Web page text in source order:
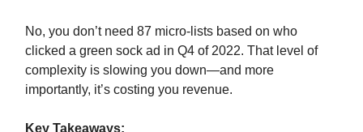
No, you don’t need 87 micro-lists based on who
clicked a green sock ad in Q4 of 2022. That level of
complexity is slowing you down—and more
importantly, it’s costing you revenue.
Key Takeaways: